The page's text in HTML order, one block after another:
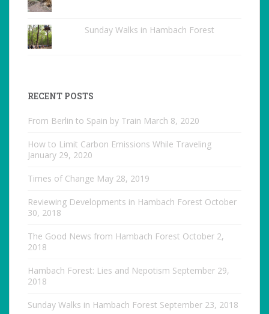
Sunday Walks in Hambach Forest
RECENT POSTS
From Berlin to Spain by Train March 8, 2020
How to Limit Carbon Emissions While Traveling
January 29, 2020
Times of Change May 28, 2019
Reviewing Developments in Hambach Forest October
30, 2018
The Good News from Hambach Forest October 2,
2018
Hambach Forest: Lies and Nepotism September 29,
2018
Sunday Walks in Hambach Forest September 23, 2018